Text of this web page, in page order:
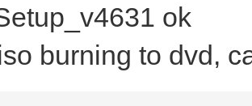
ok
burning to dvd,